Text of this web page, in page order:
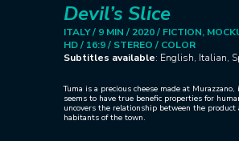
Devil’s Slice
ITALY / 9 MIN / 2020 / FICTION,
HD / 16:9 / STEREO / COLOR
Subtitles available: English, Italian,
Tuma is a precious cheese made at
seems to have true benefic properties for
uncovers the relationship between the product
habitants of the town.